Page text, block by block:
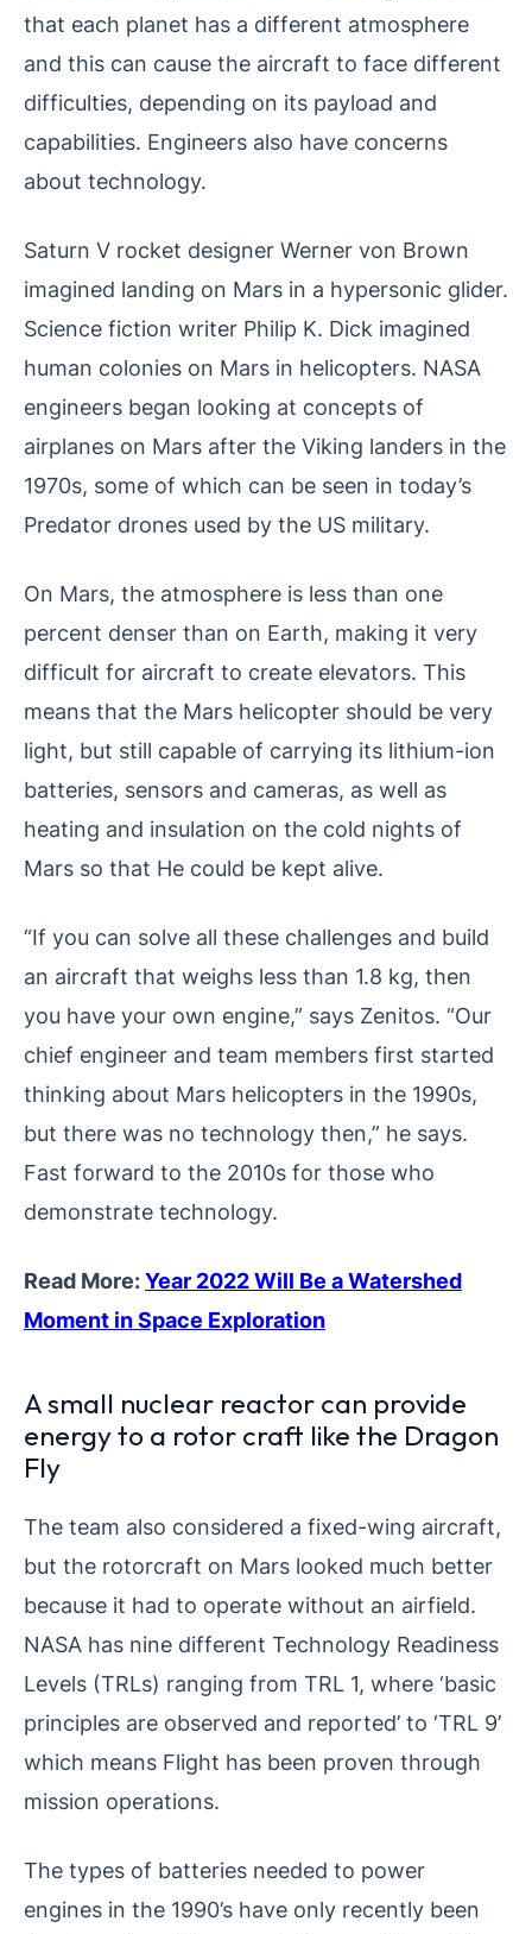
that each planet has a different atmosphere
and this can cause the aircraft to face different
difficulties, depending on its payload and
capabilities. Engineers also have concerns
about technology.
Saturn V rocket designer Werner von Brown
imagined landing on Mars in a hypersonic glider.
Science fiction writer Philip K. Dick imagined
human colonies on Mars in helicopters. NASA
engineers began looking at concepts of
airplanes on Mars after the Viking landers in the
1970s, some of which can be seen in today’s
Predator drones used by the US military.
On Mars, the atmosphere is less than one
percent denser than on Earth, making it very
difficult for aircraft to create elevators. This
means that the Mars helicopter should be very
light, but still capable of carrying its lithium-ion
batteries, sensors and cameras, as well as
heating and insulation on the cold nights of
Mars so that He could be kept alive.
“If you can solve all these challenges and build
an aircraft that weighs less than 1.8 kg, then
you have your own engine,” says Zenitos. “Our
chief engineer and team members first started
thinking about Mars helicopters in the 1990s,
but there was no technology then,” he says.
Fast forward to the 2010s for those who
demonstrate technology.
Read More:Year 2022 Will Be a Watershed
Moment in Space Exploration
A small nuclear reactor can provide
energy to a rotor craft like the Dragon
Fly
The team also considered a fixed-wing aircraft,
but the rotorcraft on Mars looked much better
because it had to operate without an airfield.
NASA has nine different Technology Readiness
Levels (TRLs) ranging from TRL 1, where ‘basic
principles are observed and reported’ to ‘TRL 9’
which means Flight has been proven through
mission operations.
The types of batteries needed to power
engines in the 1990’s have only recently been